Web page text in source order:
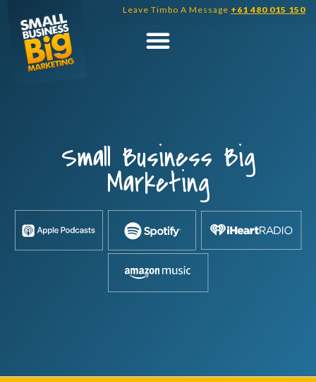
content
Leave Timbo A Message +61 480 015 150
Small Business Big
Marketing